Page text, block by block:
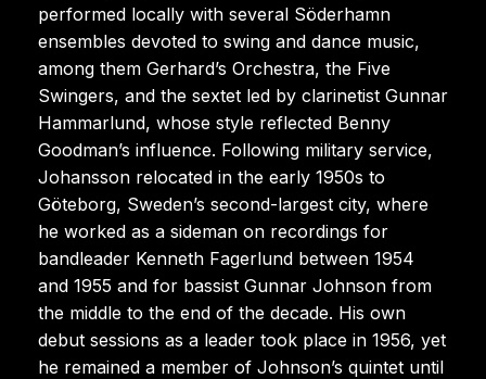
performed locally with several Söderhamn
ensembles devoted to swing and dance music,
among them Gerhard’s Orchestra, the Five
Swingers, and the sextet led by clarinetist Gunnar
Hammarlund, whose style reflected Benny
Goodman’s influence. Following military service,
Johansson relocated in the early 1950s to
Göteborg, Sweden’s second-largest city, where
he worked as a sideman on recordings for
bandleader Kenneth Fagerlund between 1954
and 1955 and for bassist Gunnar Johnson from
the middle to the end of the decade. His own
debut sessions as a leader took place in 1956, yet
he remained a member of Johnson’s quintet until